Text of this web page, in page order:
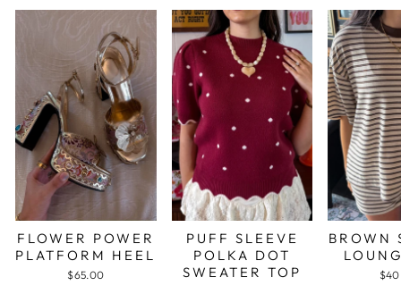
FLOWER POWER
PLATFORM HEEL
$65.00
PUFF SLEEVE
POLKA DOT
SWEATER TOP
BROWN